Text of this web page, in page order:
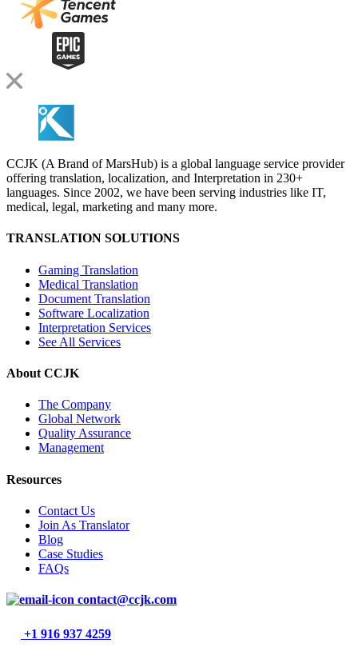
CCJK (A Brand of MarsHub) is a global language service provider
offering translation, localization, and Interpretation in 230+
languages. Since 2002, we have been serving industries like IT,
medical, legal, marketing and many more.
TRANSLATION SOLUTIONS
Gaming Translation
Medical Translation
Document Translation
Software Localization
Interpretation Services
See All Services
About CCJK
The Company
Global Network
Quality Assurance
Management
Resources
Contact Us
Join As Translator
Blog
Case Studies
FAQs
contact@ccjk.com
+1 916 937 4259